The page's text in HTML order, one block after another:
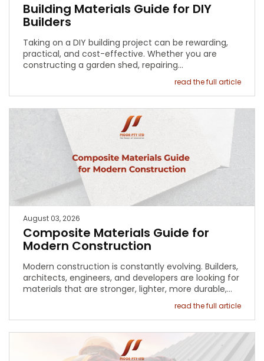
Building Materials Guide for DIY
Builders
Taking on a DIY building project can be rewarding,
practical, and cost-effective. Whether you are
constructing a garden shed, repairing…
read the full article
August 03, 2026
Composite Materials Guide for
Modern Construction
Modern construction is constantly evolving. Builders,
architects, engineers, and developers are looking for
materials that are stronger, lighter, more durable,…
read the full article